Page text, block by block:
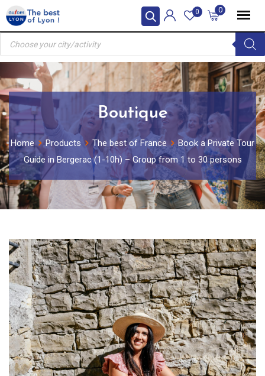
Skip
to
content
0
0
Products
search
Boutique
Home Products The best of France
Book a Private Tour
Guide in Bergerac (1-10h) – Group from 1 to 30 persons